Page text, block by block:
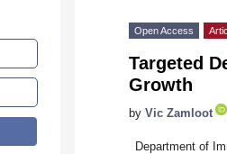
Open Access
Targeted
Growth
by Vic Zamloot
Department of